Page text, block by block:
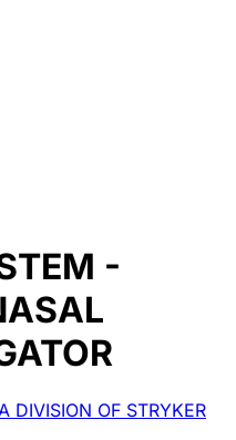
-
DIVISION OF STRYKER